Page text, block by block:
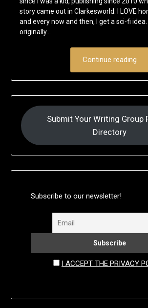
story came out in Clarkesworld. I LOVE
and every now and then, I get a sci-fi
originally…
Continue reading
Submit Your Writing Group
Directory
Subscribe to our newsletter!
I ACCEPT THE PRIVACY